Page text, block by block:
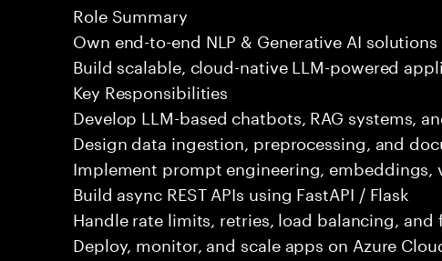
Role Summary
Own end-to-end NLP & Generative AI
Build scalable, cloud-native LLM-powered
Key Responsibilities
Develop LLM-based chatbots, RAG systems,
Design data ingestion, preprocessing, and
Implement prompt engineering, embeddings,
Build async REST APIs using FastAPI / Flask
Handle rate limits, retries, load balancing, and
Deploy, monitor, and scale apps on Azure